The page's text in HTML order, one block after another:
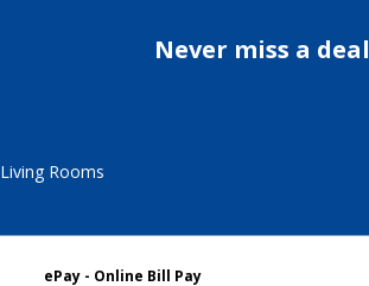
Never miss a deal
Living Rooms
ePay - Online Bill Pay